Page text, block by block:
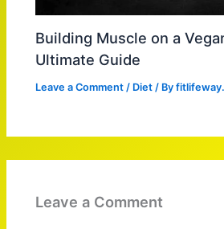
Building Muscle on a
Ultimate Guide
Leave a Comment / Diet / By
Leave a Comment